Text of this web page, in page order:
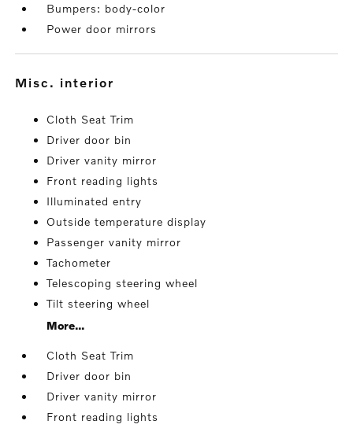
Bumpers: body-color
Power door mirrors
misc. interior
Cloth Seat Trim
Driver door bin
Driver vanity mirror
Front reading lights
Illuminated entry
Outside temperature display
Passenger vanity mirror
Tachometer
Telescoping steering wheel
Tilt steering wheel
More...
Cloth Seat Trim
Driver door bin
Driver vanity mirror
Front reading lights